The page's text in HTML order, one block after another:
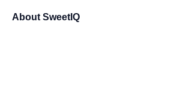
About SweetIQ